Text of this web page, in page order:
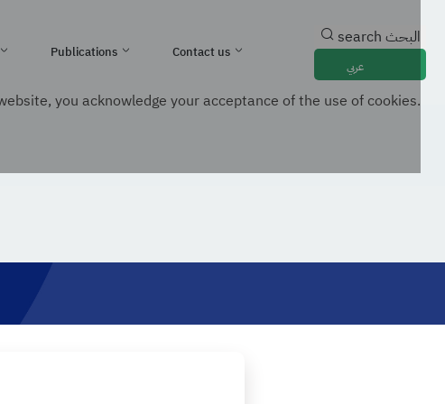
Publications Contact us
search البحث
عربي
Technology
you acknowledge your acceptance of the use of cookies.